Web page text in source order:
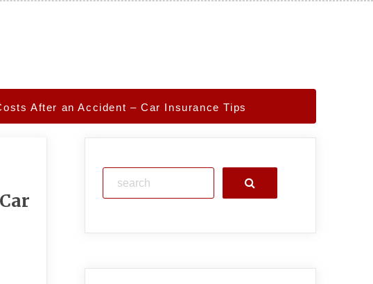
After an Accident – Car Insurance Tips
Search